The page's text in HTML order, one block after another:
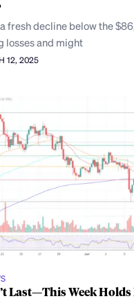
fresh decline below the
losses and might
12, 2025
Last—This Week